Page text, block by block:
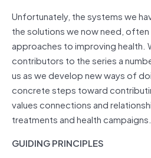
Unfortunately, the systems we
the solutions we now need,
approaches to improving health.
contributors to the series a
us as we develop new ways of
concrete steps toward
values connections and
treatments and health campaigns.
GUIDING PRINCIPLES